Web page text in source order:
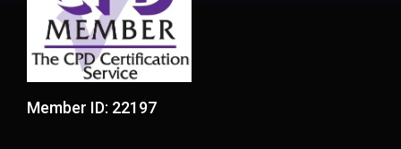
Member ID: 22197